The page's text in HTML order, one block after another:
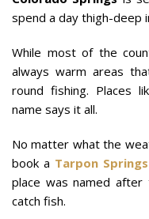
spend a day thigh-deep
While most of the
always warm areas
round fishing. Places
name says it all.
No matter what the
book a Tarpon
place was named
catch fish.